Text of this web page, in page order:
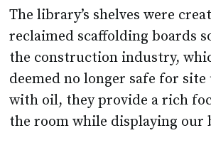
The library’s shelves were
reclaimed scaffolding boards
the construction industry,
deemed no longer safe for site
with oil, they provide a rich
the room while displaying our